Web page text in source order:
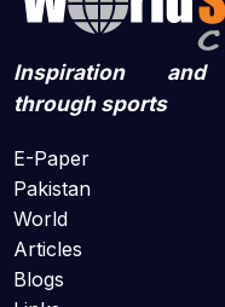
Inspiration and
through sports
E-Paper
Pakistan
World
Articles
Blogs